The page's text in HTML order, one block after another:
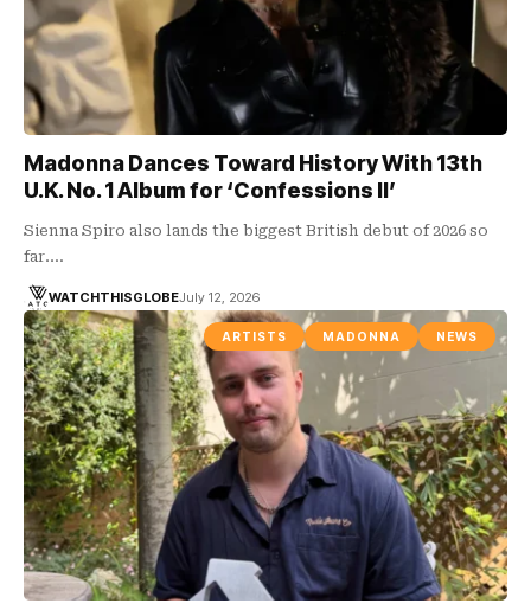
Madonna Dances Toward History With 13th
U.K. No. 1 Album for ‘Confessions II’
Sienna Spiro also lands the biggest British debut of 2026 so
far.…
WATCHTHISGLOBEJuly 12, 2026
ARTISTS MADONNA NEWS